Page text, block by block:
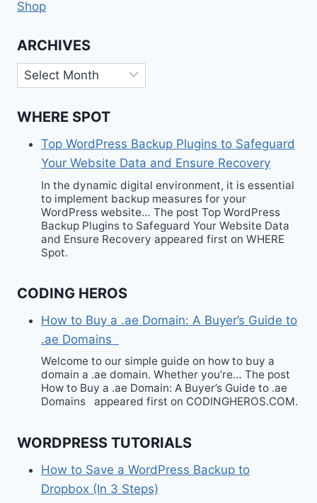
Shop
ARCHIVES
Archives
WHERE SPOT
Top WordPress Backup Plugins to Safeguard
Your Website Data and Ensure Recovery
In the dynamic digital environment, it is essential
to implement backup measures for your
WordPress website… The post Top WordPress
Backup Plugins to Safeguard Your Website Data
and Ensure Recovery appeared first on WHERE
Spot.
CODING HEROS
How to Buy a .ae Domain: A Buyer’s Guide to
.ae Domains
Welcome to our simple guide on how to buy a
domain a .ae domain. Whether you’re… The post
How to Buy a .ae Domain: A Buyer’s Guide to .ae
Domains appeared first on CODINGHEROS.COM.
WORDPRESS TUTORIALS
How to Save a WordPress Backup to
Dropbox (In 3 Steps)